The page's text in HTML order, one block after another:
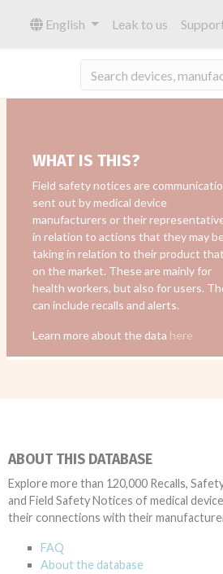
English Leak to us
WHAT IS THIS?
Field safety notices are
sent out by medical device
manufacturers or their
in relation to actions that they may be
taking in relation to their product
on the market. These are mainly for
health workers, but also for users.
can include recalls and alerts.
Learn more about the data here
ABOUT THIS DATABASE
Explore more than 120,000 Recalls,
and Field Safety Notices of medical
their connections with their
FAQ
About the database